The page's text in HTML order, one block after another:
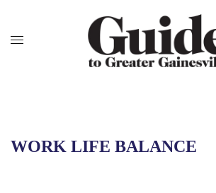
WORK LIFE BALANCE